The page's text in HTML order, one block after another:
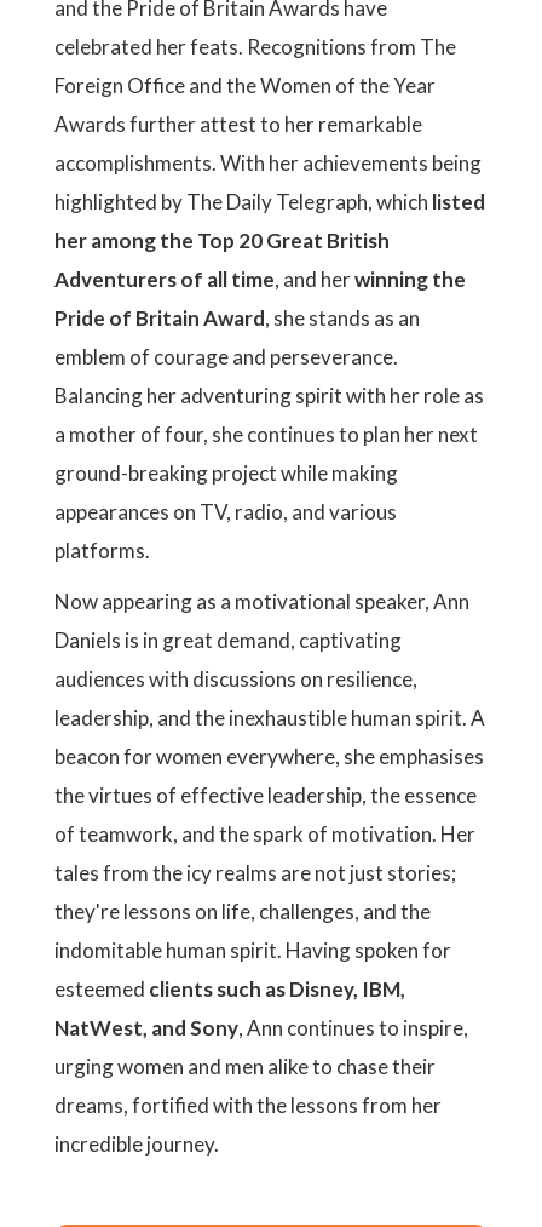
and the Pride of Britain Awards have
celebrated her feats. Recognitions from The
Foreign Office and the Women of the Year
Awards further attest to her remarkable
accomplishments. With her achievements being
highlighted by The Daily Telegraph, which listed
her among the Top 20 Great British
Adventurers of all time, and herwinning the
Pride of Britain Award, she stands as an
emblem of courage and perseverance.
Balancing her adventuring spirit with her role as
a mother of four, she continues to plan her next
ground-breaking project while making
appearances on TV, radio, and various
platforms.
Now appearing as a motivational speaker, Ann
Daniels is in great demand, captivating
audiences with discussions on resilience,
leadership, and the inexhaustible human spirit. A
beacon for women everywhere, she emphasises
the virtues of effective leadership, the essence
of teamwork, and the spark of motivation. Her
tales from the icy realms are not just stories;
they're lessons on life, challenges, and the
indomitable human spirit. Having spoken for
esteemed clients such as Disney, IBM,
NatWest, and Sony, Ann continues to inspire,
urging women and men alike to chase their
dreams, fortified with the lessons from her
incredible journey.